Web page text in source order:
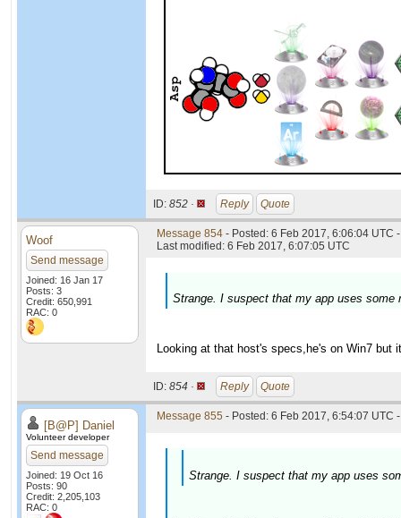
ID: 852 · Reply Quote
Woof
Send message
Joined: 16 Jan 17
Posts: 3
Credit: 650,991
RAC: 0
Message 854 - Posted: 6 Feb 2017, 6:06:04 UTC
Last modified: 6 Feb 2017, 6:07:05 UTC
Strange. I suspect that my app uses some
Looking at that host's specs,he's on Win7 but
ID: 854 · Reply Quote
[B@P] Daniel
Volunteer developer
Send message
Joined: 19 Oct 16
Posts: 90
Credit: 2,205,103
RAC: 0
Message 855 - Posted: 6 Feb 2017, 6:54:07 UTC
Strange. I suspect that my app uses